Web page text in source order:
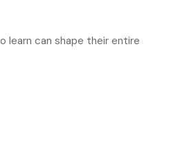
learn can shape their entire